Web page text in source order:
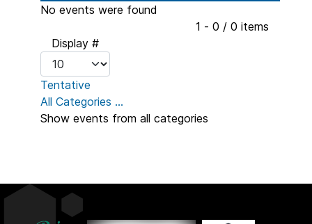
No events were found
1 - 0 / 0 items
Display #
Tentative
All Categories ...
Show events from all categories